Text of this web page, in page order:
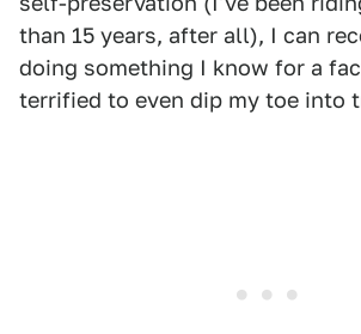
than 15 years, after all), I can
doing something I know for a
terrified to even dip my toe into